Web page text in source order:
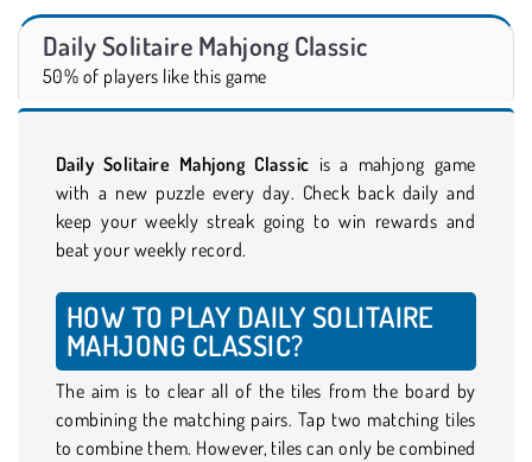
Daily Solitaire Mahjong Classic
50% of players like this game
Daily Solitaire Mahjong Classic is a mahjong game
with a new puzzle every day. Check back daily and
keep your weekly streak going to win rewards and
beat your weekly record.
HOW TO PLAY DAILY SOLITAIRE
MAHJONG CLASSIC?
The aim is to clear all of the tiles from the board by
combining the matching pairs. Tap two matching tiles
to combine them. However, tiles can only be combined